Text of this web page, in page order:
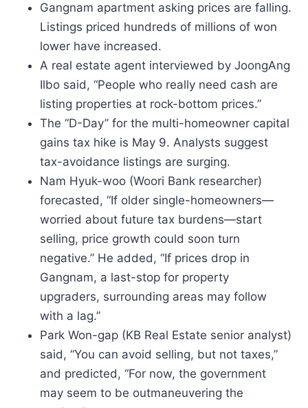
Gangnam apartment asking prices are falling.
Listings priced hundreds of millions of won
lower have increased.
A real estate agent interviewed by JoongAng
Ilbo said, “People who really need cash are
listing properties at rock-bottom prices.”
The “D-Day” for the multi-homeowner capital
gains tax hike is May 9. Analysts suggest
tax-avoidance listings are surging.
Nam Hyuk-woo (Woori Bank researcher)
forecasted, “If older single-homeowners—
worried about future tax burdens—start
selling, price growth could soon turn
negative.” He added, “If prices drop in
Gangnam, a last-stop for property
upgraders, surrounding areas may follow
with a lag.”
Park Won-gap (KB Real Estate senior analyst)
said, “You can avoid selling, but not taxes,”
and predicted, “For now, the government
may seem to be outmaneuvering the